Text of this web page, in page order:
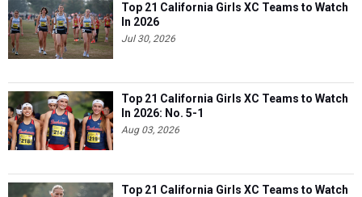
Top 21 California Girls XC Teams to Watch
In 2026
Jul 30, 2026
Top 21 California Girls XC Teams to Watch
In 2026: No. 5-1
Aug 03, 2026
Top 21 California Girls XC Teams to Watch